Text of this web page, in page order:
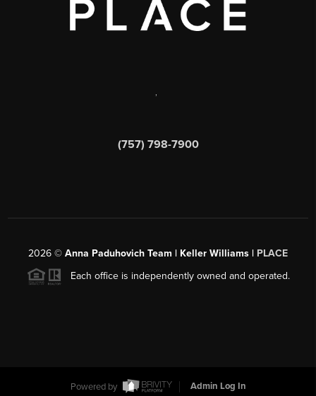
,
(757) 798-7900
2026 © Anna Paduhovich Team | Keller Williams | PLACE
Each office is independently owned and operated.
Powered by Admin Log In